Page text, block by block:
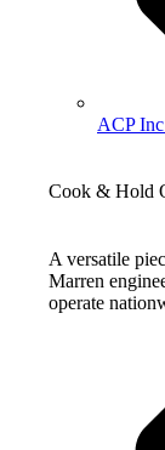
ACP
Cook & Hold
A versatile
Marren
operate